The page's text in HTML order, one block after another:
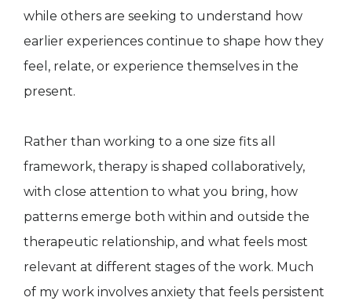
while others are seeking to understand how
earlier experiences continue to shape how they
feel, relate, or experience themselves in the
present.
Rather than working to a one size fits all
framework, therapy is shaped collaboratively,
with close attention to what you bring, how
patterns emerge both within and outside the
therapeutic relationship, and what feels most
relevant at different stages of the work. Much
of my work involves anxiety that feels persistent